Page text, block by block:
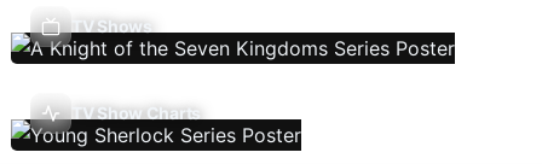
TV Shows
TV Show Charts